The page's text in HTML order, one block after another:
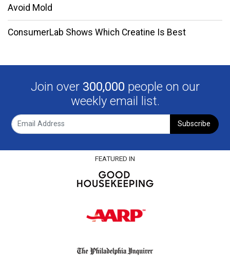
Avoid Mold
ConsumerLab Shows Which Creatine Is Best
Join over 300,000 people on our
weekly email list.
Subscribe
FEATURED IN